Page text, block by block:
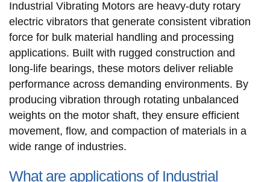
Industrial Vibrating Motors are heavy-duty rotary
electric vibrators that generate consistent vibration
force for bulk material handling and processing
applications. Built with rugged construction and
long-life bearings, these motors deliver reliable
performance across demanding environments. By
producing vibration through rotating unbalanced
weights on the motor shaft, they ensure efficient
movement, flow, and compaction of materials in a
wide range of industries.
What are applications of Industrial